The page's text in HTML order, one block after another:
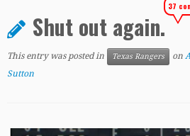
Shut out again.
37
This entry was posted in Texas Rangers on
Sutton